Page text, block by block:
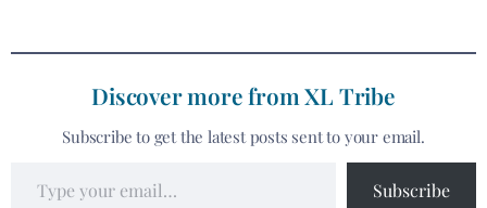
Discover more from XL Tribe
Subscribe to get the latest posts sent to your email.
Subscribe